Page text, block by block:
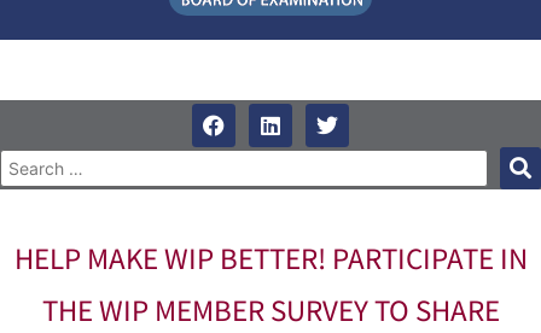
HELP MAKE WIP BETTER! PARTICIPATE IN
THE WIP MEMBER SURVEY TO SHARE